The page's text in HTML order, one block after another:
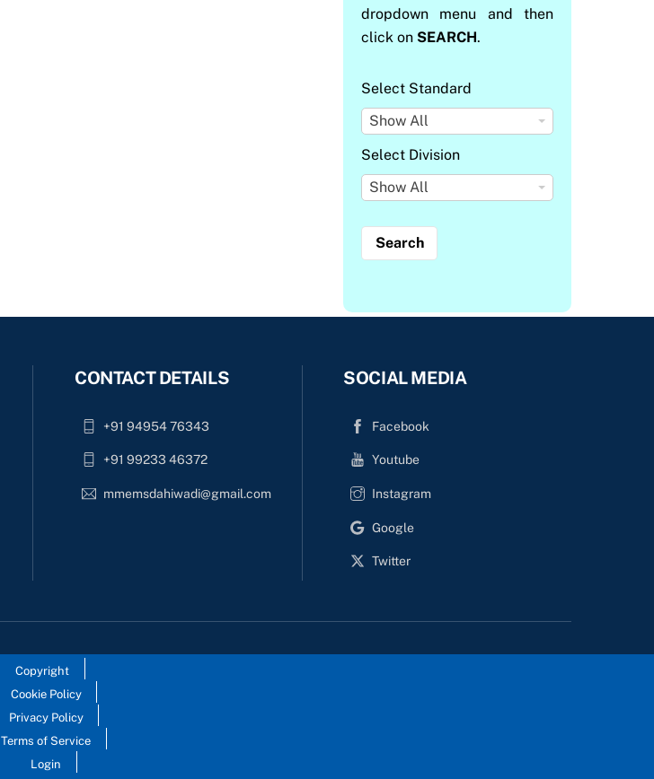
dropdown menu and then
click on SEARCH.
Select Standard
Show All
S
l
S
a
Select Division
Show All
S
l
e
v
o
n
CONTACT DETAILS
+91 94954 76343
+91 99233 46372
mmemsdahiwadi@gmail.com
SOCIAL MEDIA
Facebook
Youtube
Instagram
Google
Twitter
Copyright
Cookie Policy
Privacy Policy
Terms of Service
Login